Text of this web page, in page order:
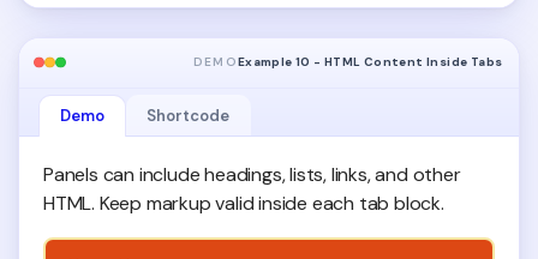
DEMOExample 10 - HTML Content Inside Tabs
Demo Shortcode
Panels can include headings, lists, links, and other
HTML. Keep markup valid inside each tab block.